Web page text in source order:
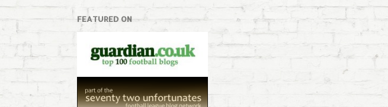
FEATURED ON